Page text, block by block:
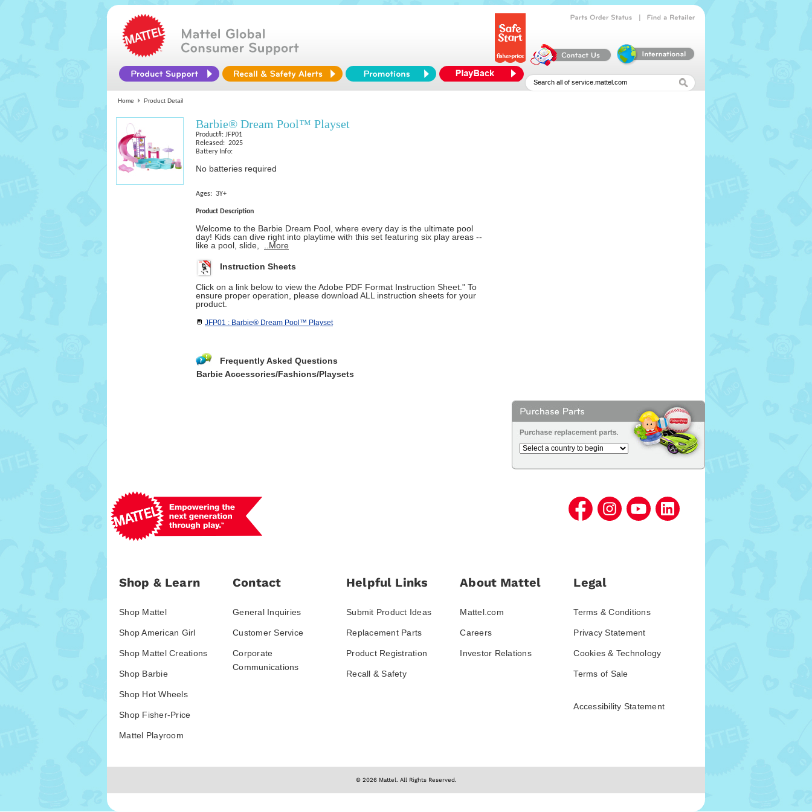
Home Product Detail
Barbie® Dream Pool™ Playset
Product#: JFP01
Released: 2025
Battery Info:
No batteries required
Ages: 3Y+
Product Description
Welcome to the Barbie Dream Pool, where every day is the ultimate pool
day! Kids can dive right into playtime with this set featuring six play areas --
like a pool, slide,
..More
Instruction Sheets
Click on a link below to view the Adobe PDF Format Instruction Sheet." To
ensure proper operation, please download ALL instruction sheets for your
product.
JFP01 : Barbie® Dream Pool™ Playset
Frequently Asked Questions
Barbie Accessories/Fashions/Playsets
Shop & Learn
Shop Mattel
Shop American Girl
Shop Mattel Creations
Shop Barbie
Shop Hot Wheels
Shop Fisher-Price
Mattel Playroom
Contact
General Inquiries
Customer Service
Corporate
Communications
Helpful Links
Submit Product Ideas
Replacement Parts
Product Registration
Recall & Safety
About Mattel
Mattel.com
Careers
Investor Relations
Legal
Terms & Conditions
Privacy Statement
Cookies & Technology
Terms of Sale
Accessibility Statement
© 2026 Mattel. All Rights Reserved.